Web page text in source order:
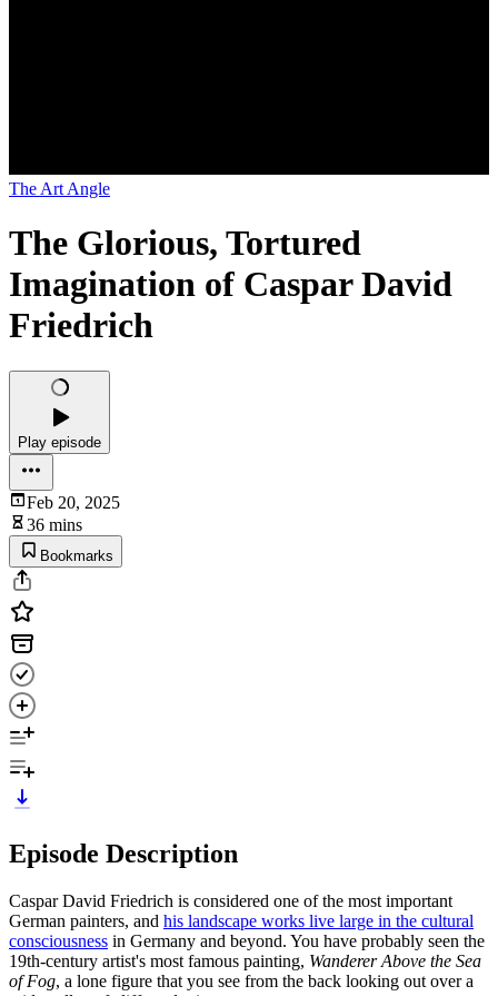
The Art Angle
The Glorious, Tortured
Imagination of Caspar David
Friedrich
Play episode
Feb 20, 2025
36 mins
Bookmarks
Episode Description
Caspar David Friedrich is considered one of the most important
German painters, and his landscape works live large in the cultural
consciousness in Germany and beyond. You have probably seen the
19th-century artist's most famous painting, Wanderer Above the Sea
of Fog, a lone figure that you see from the back looking out over a